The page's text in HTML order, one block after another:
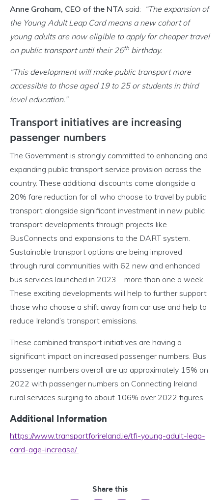
Anne Graham, CEO of the NTA said: “The expansion of
the Young Adult Leap Cardmeans a new cohort of
young adults are now eligible to apply for cheaper travel
on public transport until their 26th birthday.
“This development will make public transport more
accessible to those aged 19 to 25 or students in third
level education.”
Transport initiatives are increasing
passenger numbers
The Government is strongly committed to enhancing and
expanding public transport service provision across the
country. These additional discounts come alongside a
20% fare reduction for all who choose to travel by public
transport alongside significant investment in new public
transport developments through projects like
BusConnects and expansions to the DART system.
Sustainable transport options are being improved
through rural communities with 62 new and enhanced
bus services launched in 2023 – more than one a week.
These exciting developments will help to further support
those who choose a shift away from car use and help to
reduce Ireland’s transport emissions.
These combined transport initiatives are having a
significant impact on increased passenger numbers. Bus
passenger numbers overall are up approximately 15% on
2022 with passenger numbers on Connecting Ireland
rural services surging to about 106% over 2022 figures.
Additional Information
https://www.transportforireland.ie/tfi-young-adult-leap-
card-age-increase/
Share this